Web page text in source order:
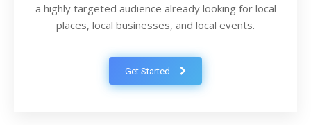
a highly targeted audience already looking for local
places, local businesses, and local events.
Get Started